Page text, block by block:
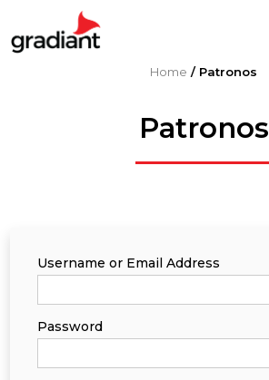
Home / Patronos
Patronos
Username or Email Address
Password